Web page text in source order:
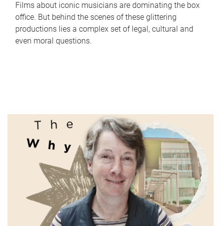
Films about iconic musicians are dominating the box
office. But behind the scenes of these glittering
productions lies a complex set of legal, cultural and
even moral questions.